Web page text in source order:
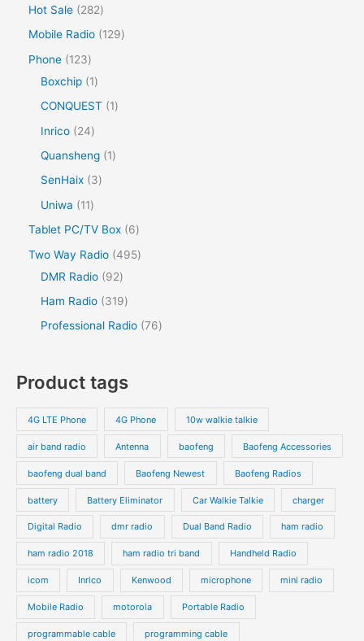
Hot Sale
282
Mobile Radio
129
Phone
123
Boxchip
1
CONQUEST
1
Inrico
24
Quansheng
1
SenHaix
3
Uniwa
11
Tablet PC/TV Box
6
Two Way Radio 495
DMR Radio
92
Ham Radio
319
Professional Radio 76
Product tags
4G LTE Phone 4G Phone 10w walkie talkie
air band radio Antenna baofeng Baofeng Accessories
baofeng dual band Baofeng Newest Baofeng Radios
battery Battery Eliminator Car Walkie Talkie charger
Digital Radio dmr radio Dual Band Radio ham radio
ham radio 2018 ham radio tri band Handheld Radio
icom Inrico Kenwood microphone mini radio
Mobile Radio motorola Portable Radio
programmable cable programming cable